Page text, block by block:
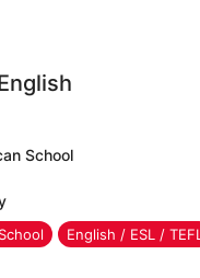
School
English / ESL / TEFL